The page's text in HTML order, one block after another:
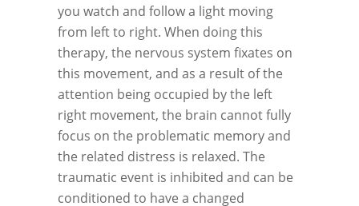
you watch and follow a light moving
from left to right. When doing this
therapy, the nervous system fixates on
this movement, and as a result of the
attention being occupied by the left
right movement, the brain cannot fully
focus on the problematic memory and
the related distress is relaxed. The
traumatic event is inhibited and can be
conditioned to have a changed